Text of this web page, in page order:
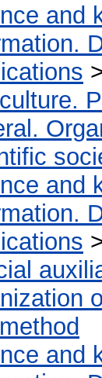
and
and
and